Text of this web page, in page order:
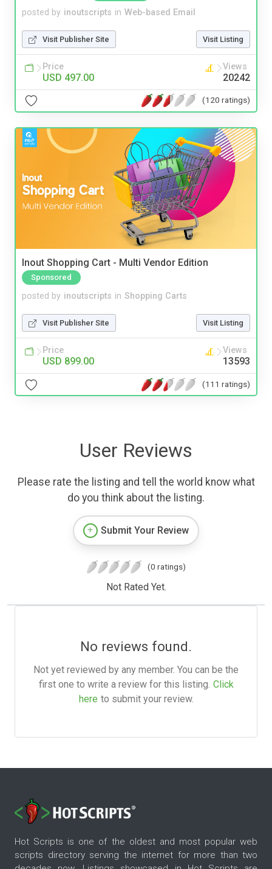
posted by inoutscripts in Web-based Email
Visit Publisher Site Visit Listing
Price
USD 497.00
Views
20242
(120 ratings)
Inout Shopping Cart - Multi Vendor Edition
Sponsored
posted by inoutscripts in Shopping Carts
Visit Publisher Site Visit Listing
Price
USD 899.00
Views
13593
(111 ratings)
User Reviews
Please rate the listing and tell the world know what
do you think about the listing.
Submit Your Review
(0 ratings)
Not Rated Yet.
No reviews found.
Not yet reviewed by any member. You can be the
first one to write a review for this listing. Click
here to submit your review.
Hot Scripts is one of the oldest and most popular web
scripts directory serving the internet for more than two